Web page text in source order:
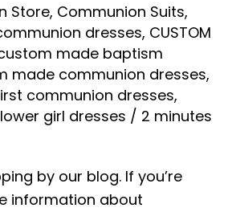
Store, Communion Suits,
dresses, CUSTOM
made baptism
made communion dresses,
communion dresses,
girl dresses / 2 minutes
by our blog. If you’re
information about